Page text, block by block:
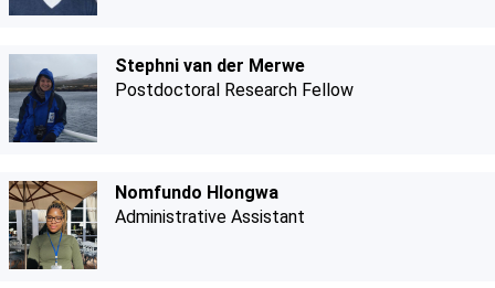
Stephni van der Merwe
Postdoctoral Research Fellow
Nomfundo Hlongwa
Administrative Assistant